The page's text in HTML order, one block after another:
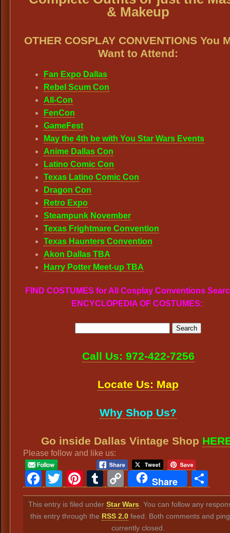
& Makeup
OTHER COSPLAY CONVENTIONS You
Want to Attend:
Fan Expo Dallas
Rebel Scum Con
All-Con
FenCon
GameFest
May the 4th be with You Star Wars Events
Anime Dallas Con
Latino Comic Con
Texas Latino Comic Con
Dragon Con
Retro Expo
Steampunk November
Texas Frightmare Convention
Texas Haunters Convention
Akon Dallas TBA
Harry Potter Meet-up TBA
FIND COSTUMES for All Cosplay Conventions
ENCYCLOPEDIA OF COSTUMES:
Call Us: 972-422-7256
Locate Us: Map
Why Shop Us?
Go inside Dallas Vintage Shop
Please follow and like us:
Facebook
TwitterPinterest
Tumblr
Copy
Link
Share
This entry is filed underStar Wars . You can follow any
this entry through the RSS 2.0feed. Both comments and
currently closed.